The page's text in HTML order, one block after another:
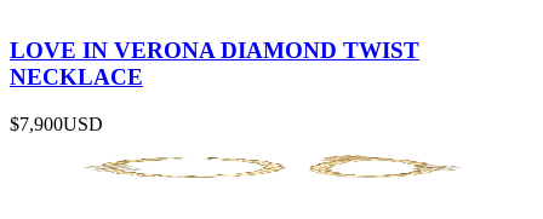
LOVE IN VERONA DIAMOND TWIST
NECKLACE
$7,900USD